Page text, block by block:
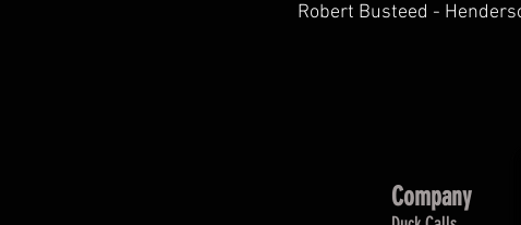
Robert Busteed -
Company